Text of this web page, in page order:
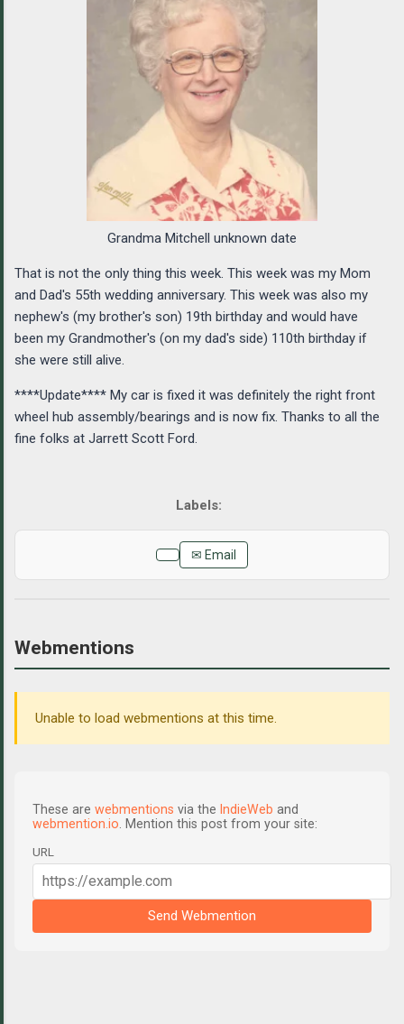
Grandma Mitchell unknown date
That is not the only thing this week. This week was my Mom
and Dad's 55th wedding anniversary. This week was also my
nephew's (my brother's son) 19th birthday and would have
been my Grandmother's (on my dad's side) 110th birthday if
she were still alive.
****Update**** My car is fixed it was definitely the right front
wheel hub assembly/bearings and is now fix. Thanks to all the
fine folks at Jarrett Scott Ford.
✉ Email
Webmentions
Unable to load webmentions at this time.
These are webmentions via the IndieWeb and
webmention.io. Mention this post from your site:
URL
Send Webmention